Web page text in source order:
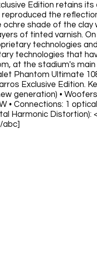
Edition retains
the
shade of the clay
of tinted varnish.
technologies
technologies that
at the stadium's
Phantom Ultimate
Exclusive Edition.
generation) •
• Connections: 1
Harmonic Distortion): <
abc]